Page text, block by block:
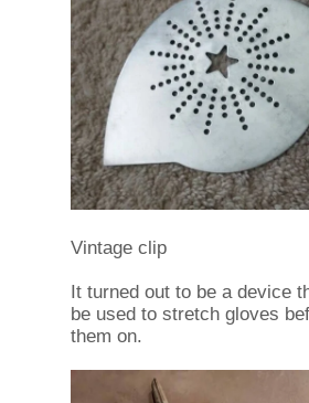
Vintage clip
It turned out to be a device
be used to stretch gloves
them on.